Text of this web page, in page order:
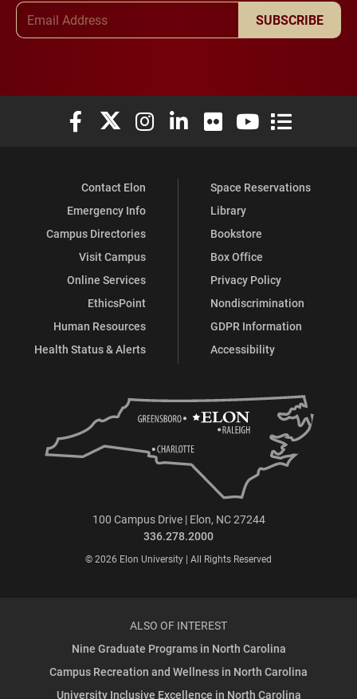
SUBSCRIBE
Elon University Facebook
Elon University X (formerly Twitter)
Elon University Instagram
Elon University LinkedIn
Elon University Flickr
Elon University
Elon
Contact Elon
Emergency Info
Campus Directories
Visit Campus
Online Services
EthicsPoint
Human Resources
Health Status & Alerts
Space Reservations
Library
Bookstore
Box Office
Privacy Policy
Nondiscrimination
GDPR Information
Accessibility
100 Campus Drive | Elon, NC 27244
336.278.2000
© 2026 Elon University | All Rights Reserved
ALSO OF INTEREST
Nine Graduate Programs in North Carolina
Campus Recreation and Wellness in North Carolina
University Inclusive Excellence in North Carolina